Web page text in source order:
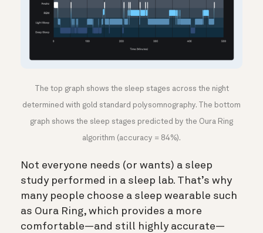
The top graph shows the sleep stages across the night
determined with gold standard polysomnography. The bottom
graph shows the sleep stages predicted by the Oura Ring
algorithm (accuracy = 84%).
Not everyone needs (or wants) a sleep
study performed in a sleep lab. That’s why
many people choose a sleep wearable such
as Oura Ring, which provides a more
comfortable—and still highly accurate—